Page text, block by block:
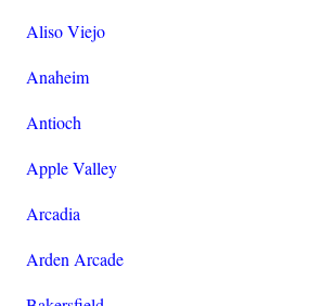
Aliso Viejo
Anaheim
Antioch
Apple Valley
Arcadia
Arden Arcade